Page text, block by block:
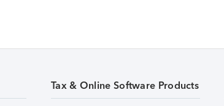
Tax & Online Software Products